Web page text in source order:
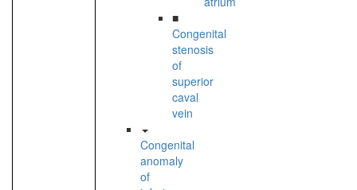
■
Congenital
stenosis
of
superior
caval
vein
Congenital
anomaly
of